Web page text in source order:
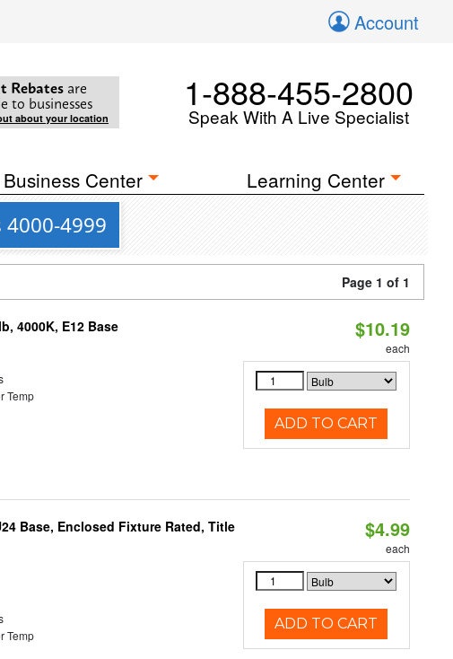
Account
Rebates are
to businesses
about your location
1-888-455-2800
Speak With A Live Specialist
Business Center Learning Center
4999
Page 1 of 1
4000K, E12 Base
Temp
$10.19
each
ADD TO CART
Base, Enclosed Fixture Rated, Title
Temp
$4.99
each
ADD TO CART